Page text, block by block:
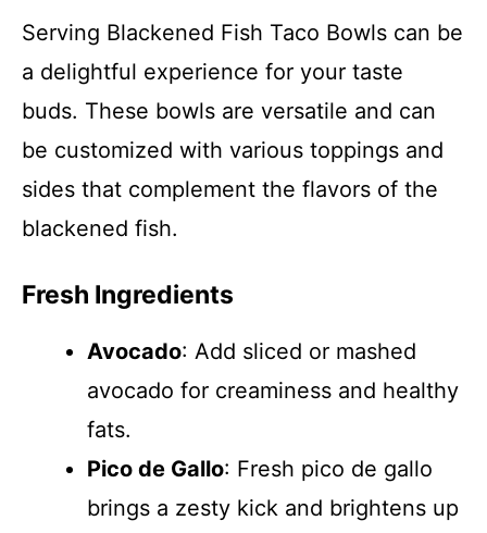
Serving Blackened Fish Taco Bowls can be
a delightful experience for your taste
buds. These bowls are versatile and can
be customized with various toppings and
sides that complement the flavors of the
blackened fish.
Fresh Ingredients
Avocado: Add sliced or mashed
avocado for creaminess and healthy
fats.
Pico de Gallo: Fresh pico de gallo
brings a zesty kick and brightens up